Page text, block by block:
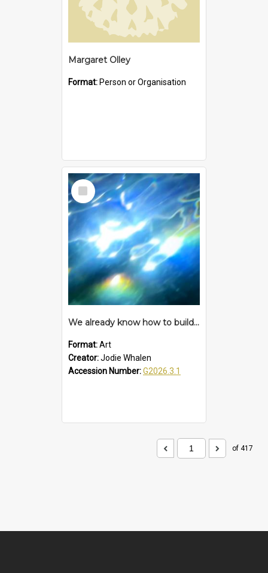
Margaret Olley
Format: Person or Organisation
Select
Item
We already know how to build a time machine – proposition
Format:Art
Creator:Jodie Whalen
Accession Number:G2026.3.1
of 417